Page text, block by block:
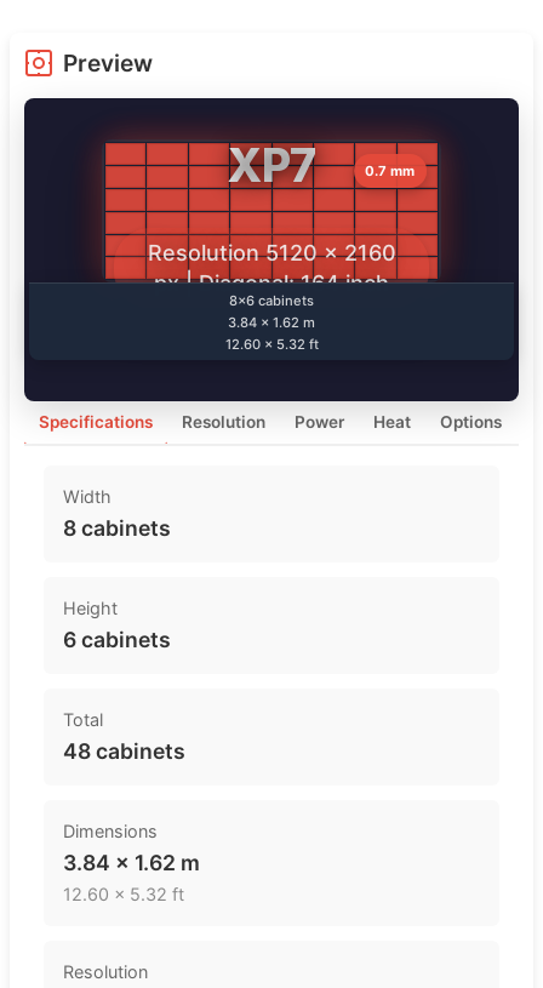
Preview
XP7
Resolution 5120 × 2160
px | Diagonal: 164 inch
0.7 mm
8×6 cabinets
3.84 × 1.62 m
12.60 × 5.32 ft
Specifications Resolution Power Heat Options
Width
8 cabinets
Height
6 cabinets
Total
48 cabinets
Dimensions
3.84 × 1.62 m
12.60 × 5.32 ft
Resolution